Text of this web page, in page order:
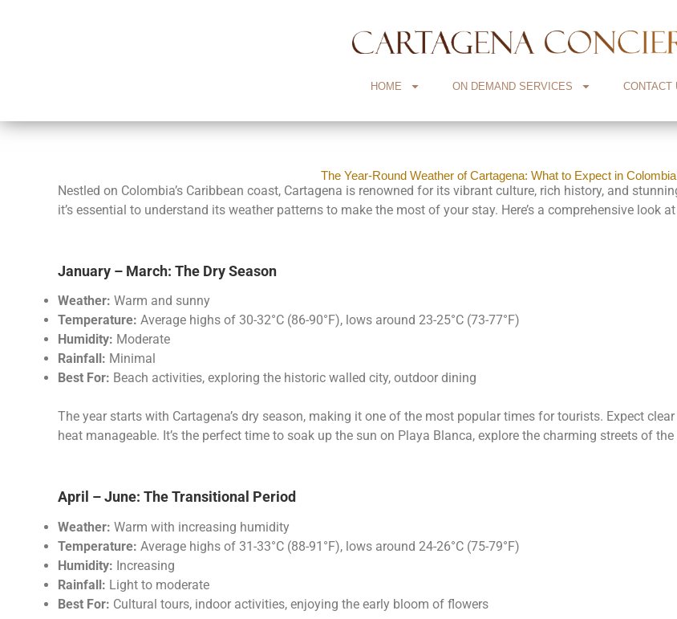
HOME ON DEMAND SERVICES CONTACT
The Year-Round Weather of Cartagena: What to Expect in
Nestled on Colombia’s Caribbean coast, Cartagena is renowned for its vibrant culture, rich history, and
it’s essential to understand its weather patterns to make the most of your stay. Here’s a comprehensive look
January – March: The Dry Season
Weather: Warm and sunny
Temperature: Average highs of 30-32°C (86-90°F), lows around 23-25°C (73-77°F)
Humidity: Moderate
Rainfall: Minimal
Best For: Beach activities, exploring the historic walled city, outdoor dining
The year starts with Cartagena’s dry season, making it one of the most popular times for tourists. Expect
heat manageable. It’s the perfect time to soak up the sun on Playa Blanca, explore the charming streets of
April – June: The Transitional Period
Weather: Warm with increasing humidity
Temperature: Average highs of 31-33°C (88-91°F), lows around 24-26°C (75-79°F)
Humidity: Increasing
Rainfall: Light to moderate
Best For: Cultural tours, indoor activities, enjoying the early bloom of flowers